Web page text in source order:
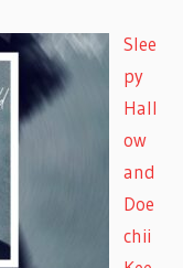
Slee
py
Hall
ow
and
Doe
chii